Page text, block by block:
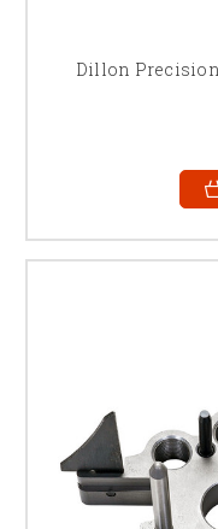
Dillon